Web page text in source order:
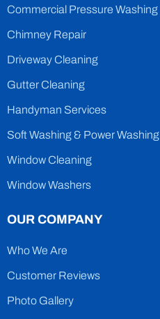
Commercial Pressure Washing
Chimney Repair
Driveway Cleaning
Gutter Cleaning
Handyman Services
Soft Washing & Power Washing
Window Cleaning
Window Washers
OUR COMPANY
Who We Are
Customer Reviews
Photo Gallery